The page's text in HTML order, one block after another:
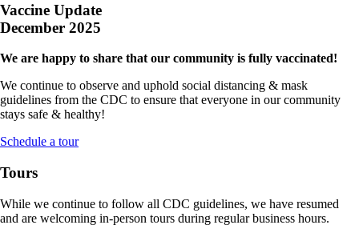
Vaccine Update
December 2025
We are happy to share that our community is fully vaccinated!
We continue to observe and uphold social distancing & mask
guidelines from the CDC to ensure that everyone in our community
stays safe & healthy!
Schedule a tour
Tours
While we continue to follow all CDC guidelines, we have resumed
and are welcoming in-person tours during regular business hours.